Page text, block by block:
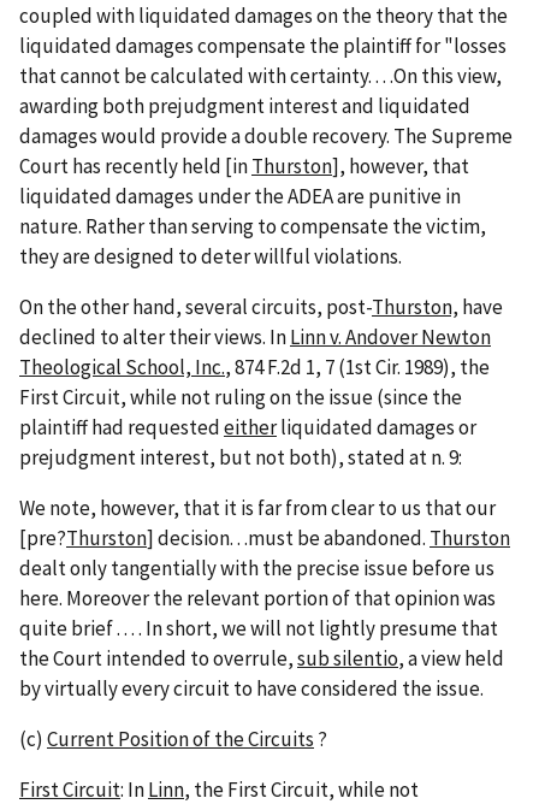
coupled with liquidated damages on the theory that the
liquidated damages compensate the plaintiff for "losses
that cannot be calculated with certainty. . . .On this view,
awarding both prejudgment interest and liquidated
damages would provide a double recovery. The Supreme
Court has recently held [inThurston], however, that
liquidated damages under the ADEA are punitive in
nature. Rather than serving to compensate the victim,
they are designed to deter willful violations.
On the other hand, several circuits, post-Thurston, have
declined to alter their views. InLinn v. Andover Newton
Theological School, Inc., 874 F.2d 1, 7 (1st Cir. 1989), the
First Circuit, while not ruling on the issue (since the
plaintiff had requestedeitherliquidated damages or
prejudgment interest, but not both), stated at n. 9:
We note, however, that it is far from clear to us that our
[pre?Thurston] decision. . .must be abandoned. Thurston
dealt only tangentially with the precise issue before us
here. Moreover the relevant portion of that opinion was
quite brief . . . . In short, we will not lightly presume that
the Court intended to overrule,sub silentio, a view held
by virtually every circuit to have considered the issue.
(c) Current Position of the Circuits ?
First Circuit: InLinn, the First Circuit, while not